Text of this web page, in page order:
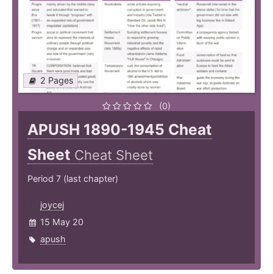
2 Pages
(0)
APUSH 1890-1945 Cheat
Sheet Cheat Sheet
Period 7 (last chapter)
joycej
15 May 20
apush